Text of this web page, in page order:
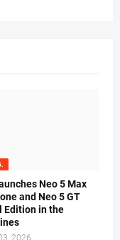
Neo 5 Max
and Neo 5 GT
Edition in the
2026